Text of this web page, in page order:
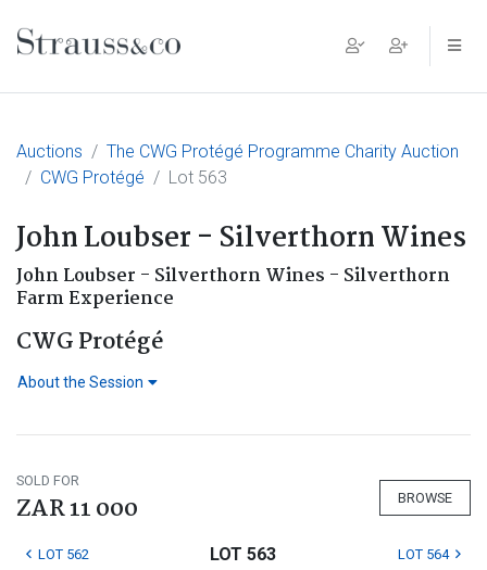
Main Navigation
Auctions
The CWG Protégé Programme Charity Auction
CWG Protégé
Lot 563
John Loubser - Silverthorn Wines
John Loubser - Silverthorn Wines - Silverthorn
Farm Experience
CWG Protégé
About the Session
SOLD FOR
ZAR 11 000 BROWSE
LOT 562 LOT 563 LOT 564